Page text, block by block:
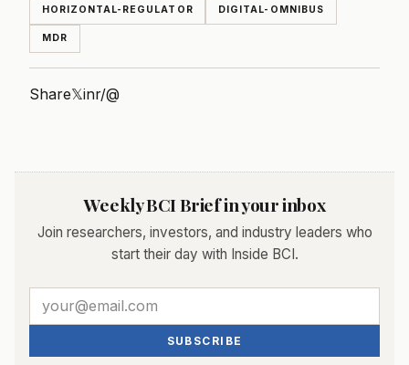
HORIZONTAL-REGULATOR DIGITAL-OMNIBUS
MDR
Share𝕏inr/@
Weekly BCI Brief in your inbox
Join researchers, investors, and industry leaders who
start their day with Inside BCI.
SUBSCRIBE